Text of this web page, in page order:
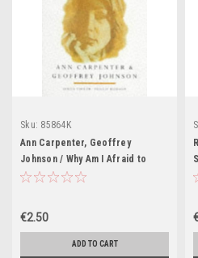
Sku: 85864K
Ann Carpenter, Geoffrey
Johnson / Why Am I Afraid to
Grieve?
€2.50
ADD TO CART